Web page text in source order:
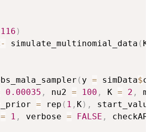
116 )
simulate_multinomial_data (
( y = simData$
0.00035 , nu2 = 100 , K = 2 ,
= rep ( 1 , K) ,
= 1 , verbose = FALSE ,